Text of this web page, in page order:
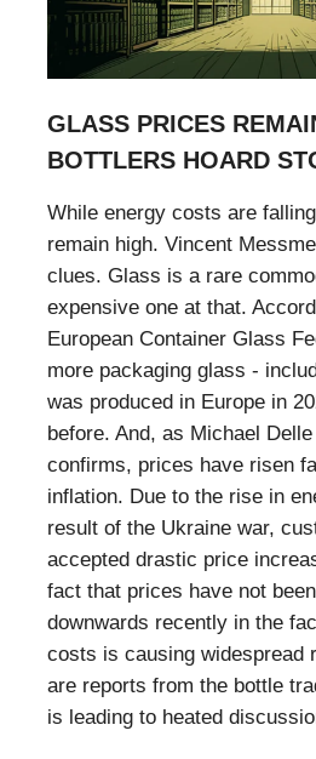
GLASS PRICES
BOTTLERS HOARD
While energy costs are
remain high. Vincent
clues. Glass is a rare
expensive one at that.
European Container Glass
more packaging glass -
was produced in Europe in
before. And, as Michael
confirms, prices have risen
inflation. Due to the rise in
result of the Ukraine war,
accepted drastic price
fact that prices have not
downwards recently in the
costs is causing widespread
are reports from the bottle
is leading to heated